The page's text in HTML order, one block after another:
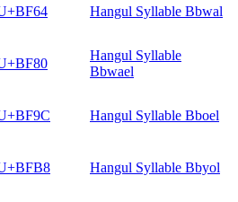
Hangul Syllable Bbwal
Hangul Syllable
Bbwael
Hangul Syllable Bboel
Hangul Syllable Bbyol